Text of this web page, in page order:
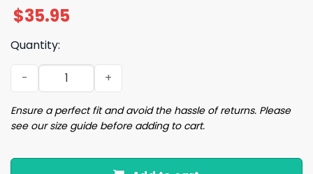
$35.95
Quantity:
Tropical Opossum Possum Hawaiian Shirt quantity
Ensure a perfect fit and avoid the hassle of returns. Please
see our size guide before adding to cart.